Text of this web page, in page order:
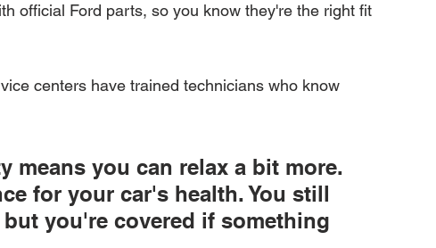
official Ford parts, so you know they're the right fit
centers have trained technicians who know
means you can relax a bit more.
for your car's health. You still
you're covered if something